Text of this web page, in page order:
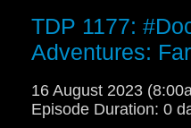
TDP 1177:
Adventures:
16 August 2023
Episode Duration: 0